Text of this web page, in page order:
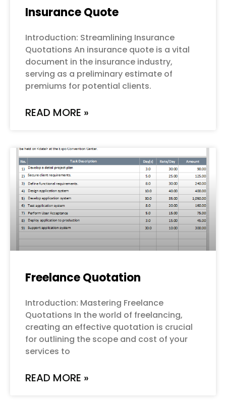
Insurance Quote
Introduction: Streamlining Insurance
Quotations An insurance quote is a vital
document in the insurance industry,
serving as a preliminary estimate of
premiums for potential clients.
READ MORE »
Freelance Quotation
Introduction: Mastering Freelance
Quotations In the world of freelancing,
creating an effective quotation is crucial
for outlining the scope and cost of your
services to
READ MORE »